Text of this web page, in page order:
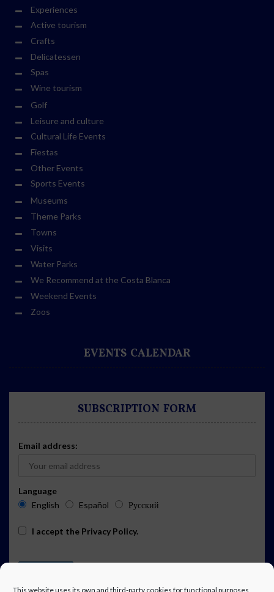
This website uses its own and third-party cookies for functional purposes,
Experiences
Active tourism
Crafts
Delicatessen
Spas
Wine tourism
Golf
Leisure and culture
Cultural Life Events
Fiestas
Other Events
Sports Events
Museums
Theme Parks
Towns
Visits
Water Parks
We Recommend at the Costa Blanca
Weekend Events
Zoos
EVENTS CALENDAR
SUBSCRIPTION FORM
Email address:
Language
English
Español Русский
I accept the Privacy Policy.